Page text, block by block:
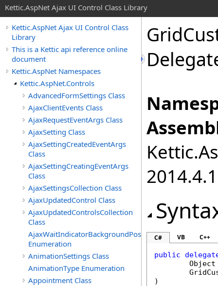
Kettic.AspNet Ajax UI Control Class Library
Kettic.AspNet Ajax UI Control Class
Library
This is a Kettic api reference online
document
Kettic.AspNet Namespaces
Kettic.AspNet.Controls
AdvancedFormSettings Class
AjaxClientEvents Class
AjaxRequestEventArgs Class
AjaxSetting Class
AjaxSettingCreatedEventArgs
Class
AjaxSettingCreatingEventArgs
Class
AjaxSettingsCollection Class
AjaxUpdatedControl Class
AjaxUpdatedControlsCollection
Class
AjaxWaitIndicatorBackgroundPosition
Enumeration
AnimationSettings Class
AnimationType Enumeration
Appointment Class
C# VB C++
public
Object
)